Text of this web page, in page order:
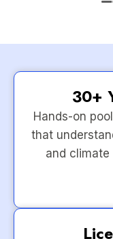
30+
Hands-on
that
and